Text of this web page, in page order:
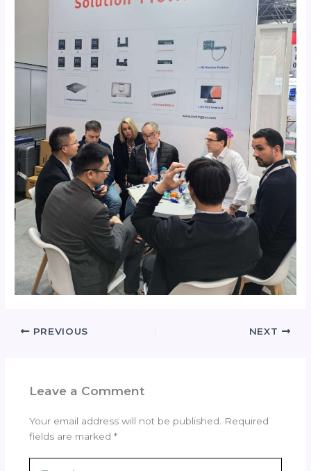
PREVIOUS NEXT
Leave a Comment
Your email address will not be published.
Required
fields are marked *